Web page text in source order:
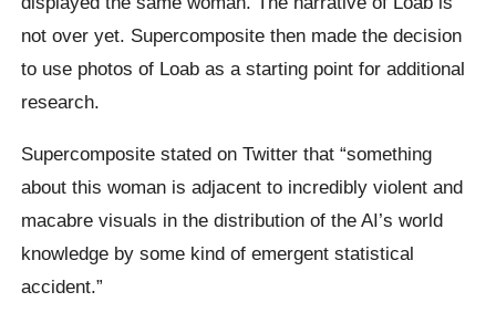
not over yet. Supercomposite then made the decision
to use photos of Loab as a starting point for additional
research.
Supercomposite stated on Twitter that “something
about this woman is adjacent to incredibly violent and
macabre visuals in the distribution of the AI’s world
knowledge by some kind of emergent statistical
accident.”